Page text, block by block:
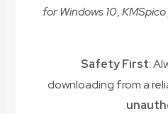
for Windows 10,KMSpico
Safety First:
downloading from a